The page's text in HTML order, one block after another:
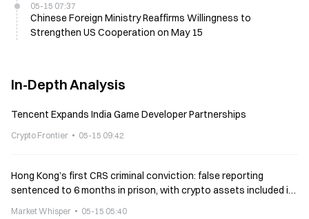
05-15 07:37
Chinese Foreign Ministry Reaffirms Willingness to
Strengthen US Cooperation on May 15
In-Depth Analysis
Tencent Expands India Game Developer Partnerships
Crypto Frontier 05-15 09:42
Hong Kong’s first CRS criminal conviction: false reporting
sentenced to 6 months in prison, with crypto assets included in
Market Whisper 05-15 05:40